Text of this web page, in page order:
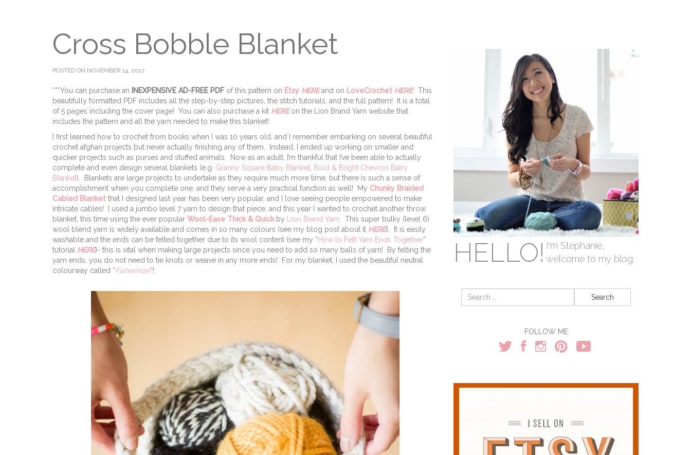
Cross Bobble Blanket
POSTED ON NOVEMBER 14, 2017
***You can purchase an INEXPENSIVE AD-FREE PDF of this pattern on Etsy HEREand on LoveCrochet HERE! This
beautifully formatted PDF includes all the step-by-step pictures, the stitch tutorials, and the full pattern! It is a total
of 5 pages including the cover page! You can also purchase a kit HEREon the Lion Brand Yarn website that
includes the pattern and all the yarn needed to make this blanket!
I first learned how to crochet from books when I was 10 years old, and I remember embarking on several beautiful
crochet afghan projects but never actually finishing any of them. Instead, I ended up working on smaller and
quicker projects such as purses and stuffed animals. Now as an adult, I’m thankful that I’ve been able to actually
complete and even design several blankets (e.g. Granny Square Baby Blanket Bold & Bright Chevron Baby
Blanket). Blankets are large projects to undertake as they require much more time, but there is such a sense of
accomplishment when you complete one, and they serve a very practical function as well! My Chunky Braided
Cabled Blanket that I designed last year has been very popular, and I love seeing people empowered to make
intricate cables! I used a jumbo level 7 yarn to design that piece, and this year I wanted to crochet another throw
blanket, this time using the ever popular Wool-Ease Thick & Quickby Lion Brand Yarn . This super bulky (level 6)
wool blend yarn is widely available and comes in so many colours (see my blog post about it HERE). It is easily
washable and the ends can be felted together due to its wool content (see my “How to Felt Yarn Ends Together”
tutorial HERE)- this is vital when making large projects since you need to add so many balls of yarn! By felting the
yarn ends, you do not need to tie knots or weave in any more ends! For my blanket, I used the beautiful neutral
colourway called “Fisherman“!
HELLO! I'm Stephanie,
welcome to my blog.
Search
FOLLOW ME